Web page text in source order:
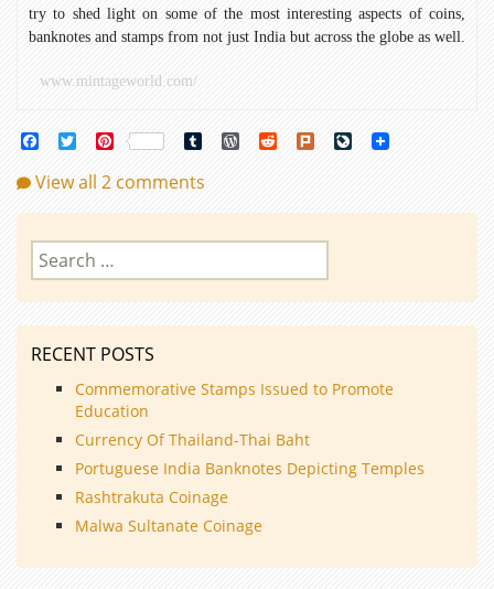
try to shed light on some of the most interesting aspects of coins,
banknotes and stamps from not just India but across the globe as well.
www.mintageworld.com/
FacebookTwitterPinterest Tumblr WordPress
Reddit Plurk LiveJournal
View all 2 comments
Search
for:
RECENT POSTS
Commemorative Stamps Issued to Promote
Education
Currency Of Thailand-Thai Baht
Portuguese India Banknotes Depicting Temples
Rashtrakuta Coinage
Malwa Sultanate Coinage